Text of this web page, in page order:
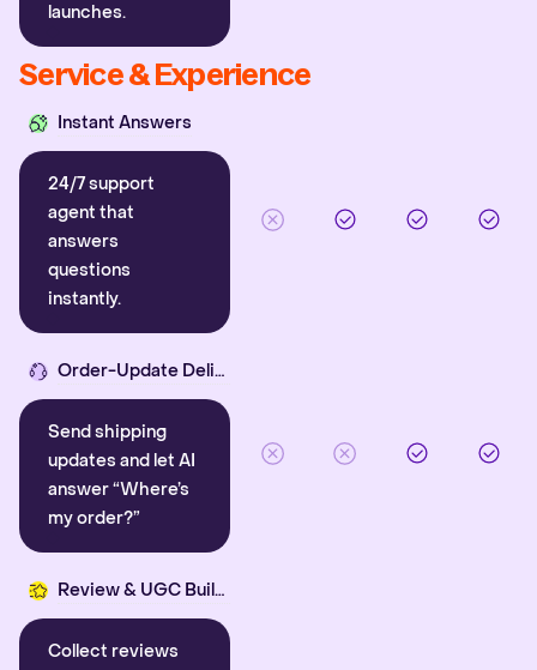
launches.
Service & Experience
Instant Answers
24/7 support
agent that
answers
questions
instantly.
Order-Update Delight
Send shipping
updates and let AI
answer “Where’s
my order?”
Review & UGC Builder
Collect reviews